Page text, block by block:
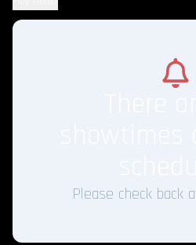
Please check back